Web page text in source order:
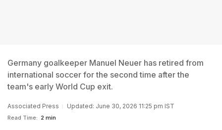
Germany goalkeeper Manuel Neuer has retired from
international soccer for the second time after the
team's early World Cup exit.
Associated Press Updated: June 30, 2026 11:25 pm IST
Read Time: 2 min